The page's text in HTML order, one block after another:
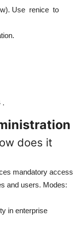
Use renice to
.
does it
mandatory access
and users. Modes:
in enterprise